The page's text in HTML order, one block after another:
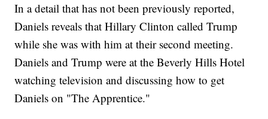
In a detail that has not been previously reported,
Daniels reveals that Hillary Clinton called Trump
while she was with him at their second meeting.
Daniels and Trump were at the Beverly Hills Hotel
watching television and discussing how to get
Daniels on "The Apprentice."